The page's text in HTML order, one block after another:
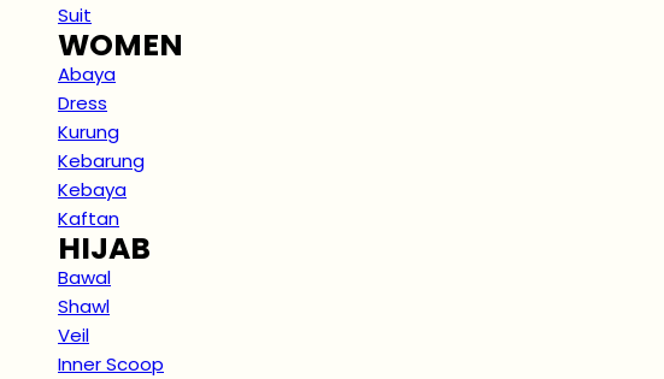
Suit
WOMEN
Abaya
Dress
Kurung
Kebarung
Kebaya
Kaftan
HIJAB
Bawal
Shawl
Veil
Inner Scoop